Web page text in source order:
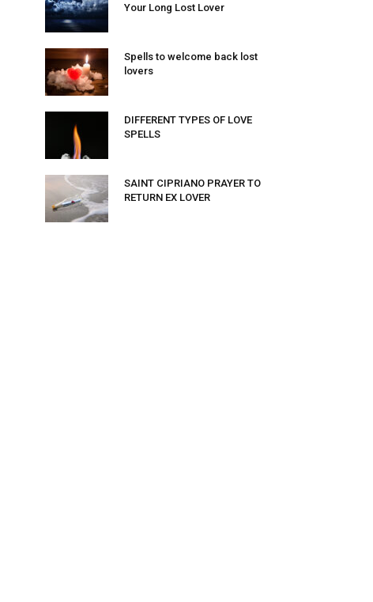
Your Long Lost Lover
Spells to welcome back lost
lovers
DIFFERENT TYPES OF LOVE
SPELLS
SAINT CIPRIANO PRAYER TO
RETURN EX LOVER